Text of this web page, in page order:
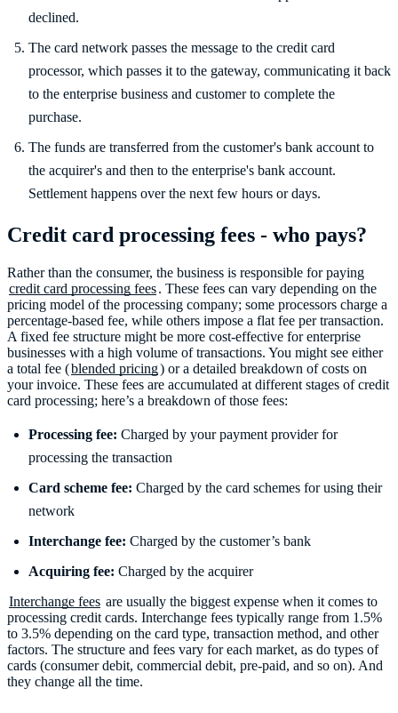
declined.
The card network passes the message to the credit card
processor, which passes it to the gateway, communicating it back
to the enterprise business and customer to complete the
purchase.
The funds are transferred from the customer's bank account to
the acquirer's and then to the enterprise's bank account.
Settlement happens over the next few hours or days.
Credit card processing fees - who pays?
Rather than the consumer, the business is responsible for paying
credit card processing fees. These fees can vary depending on the
pricing model of the processing company; some processors charge a
percentage-based fee, while others impose a flat fee per transaction.
A fixed fee structure might be more cost-effective for enterprise
businesses with a high volume of transactions. You might see either
a total fee (blended pricing) or a detailed breakdown of costs on
your invoice. These fees are accumulated at different stages of credit
card processing; here’s a breakdown of those fees:
Processing fee: Charged by your payment provider for
processing the transaction
Card scheme fee: Charged by the card schemes for using their
network
Interchange fee: Charged by the customer’s bank
Acquiring fee: Charged by the acquirer
Interchange fees are usually the biggest expense when it comes to
processing credit cards. Interchange fees typically range from 1.5%
to 3.5% depending on the card type, transaction method, and other
factors. The structure and fees vary for each market, as do types of
cards (consumer debit, commercial debit, pre-paid, and so on). And
they change all the time.